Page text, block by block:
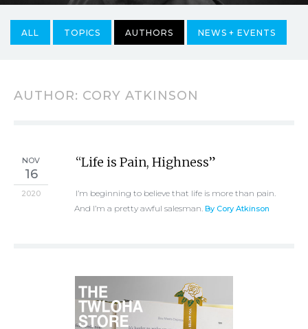
ALL TOPICS AUTHORS NEWS + EVENTS
AUTHOR: CORY ATKINSON
NOV
16
2020
“Life is Pain, Highness”
I’m beginning to believe that life is more than pain.
And I’m a pretty awful salesman. By Cory Atkinson